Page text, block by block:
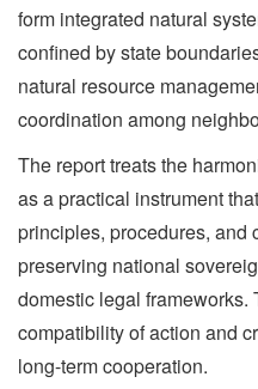
form integrated natural
confined by state
natural resource
coordination among
The report treats the
as a practical instrument
principles, procedures, and
preserving national
domestic legal
compatibility of action and
long-term cooperation.